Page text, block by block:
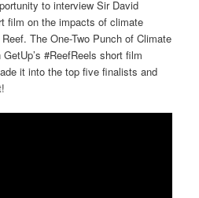
to interview Sir David
film on the impacts of climate
The One-Two Punch of Climate
#ReefReels short film
it into the top five finalists and